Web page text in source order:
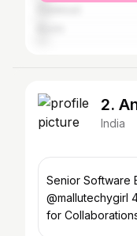
2.
India
Senior Software
@mallutechygirl